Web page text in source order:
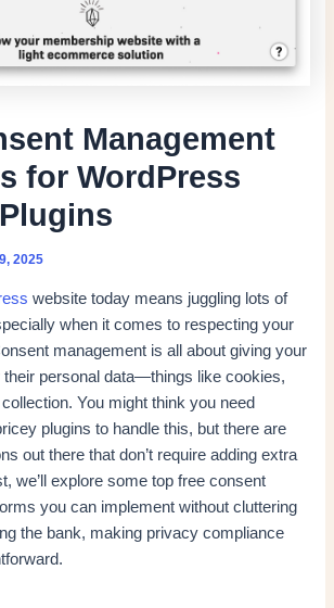
Management
for WordPress
2025
website today means juggling lots of
when it comes to respecting your
management is all about giving your
their personal data—things like cookies,
You might think you need
plugins to handle this, but there are
out there that don’t require adding extra
we’ll explore some top free consent
you can implement without cluttering
the bank, making privacy compliance